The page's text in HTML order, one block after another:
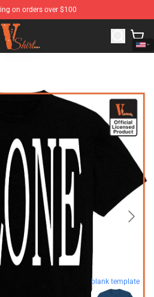
on orders over $100
Vlone Shirt Shop
blank template